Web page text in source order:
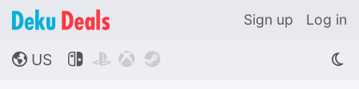
Sign up Log in
🌎 US    